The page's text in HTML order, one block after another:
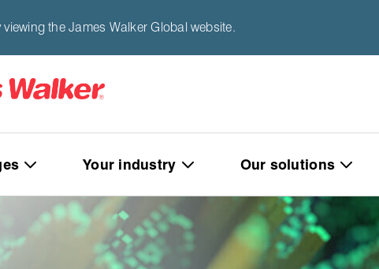
viewing the James Walker Global website.
Your industry Our solutions